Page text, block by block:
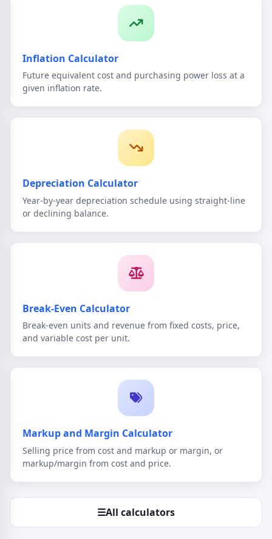
Inflation Calculator
Future equivalent cost and purchasing power loss at a
given inflation rate.
Depreciation Calculator
Year-by-year depreciation schedule using straight-line
or declining balance.
Break-Even Calculator
Break-even units and revenue from fixed costs, price,
and variable cost per unit.
Markup and Margin Calculator
Selling price from cost and markup or margin, or
markup/margin from cost and price.
☰All calculators